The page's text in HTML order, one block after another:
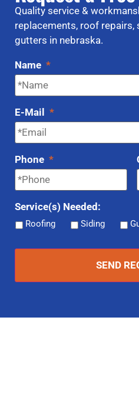
Quality service &
replacements, roof repairs,
gutters in nebraska.
Name *
E-Mail *
Phone *
Service(s) Needed:
Roofing Siding